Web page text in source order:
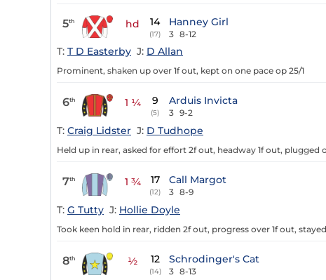
5th hd 14
(17)
Hanney Girl
3 8-12
T: T D Easterby J: D Allan
Prominent, shaken up over 1f out, kept on one pace op 25/1
6th 1 ¼ 9
(5)
Arduis Invicta
3 9-2
T: Craig Lidster J: D Tudhope
Held up in rear, asked for effort 2f out, headway 1f out,
7th 1 ¾ 17
(12)
Call Margot
3 8-9
T: G Tutty J: Hollie Doyle
Took keen hold in rear, ridden 2f out, progress over 1f out,
8th ½ 12
(14)
Schrodinger's Cat
3 8-13